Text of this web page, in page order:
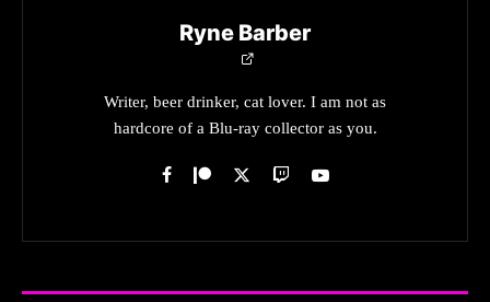
Ryne Barber
Writer, beer drinker, cat lover. I am not as
hardcore of a Blu-ray collector as you.